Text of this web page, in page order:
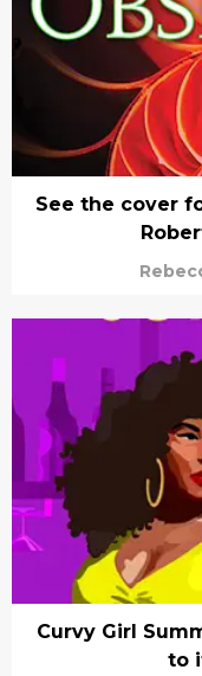
See the cover
Curvy Girl
to